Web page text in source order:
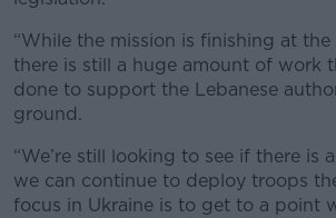
“While the mission is finishing at
there is still a huge amount of work
done to support the Lebanese
ground.
“We’re still looking to see if there is
we can continue to deploy troops
focus in Ukraine is to get to a point